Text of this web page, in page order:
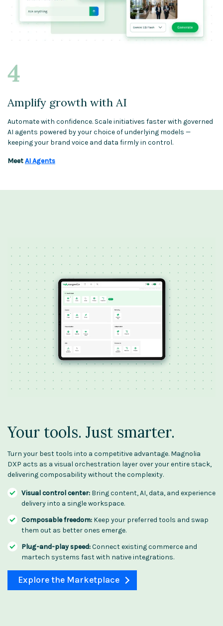
Amplify growth with AI
Automate with confidence. Scale initiatives faster with governed
AI agents powered by your choice of underlying models —
keeping your brand voice and data firmly in control.
MeetAI Agents
Your tools. Just smarter.
Turn your best tools into a competitive advantage. Magnolia
DXP acts as a visual orchestration layer over your entire stack,
delivering composability without the complexity.
Visual control center: Bring content, AI, data, and experience
delivery into a single workspace.
Composable freedom: Keep your preferred tools and swap
them out as better ones emerge.
Plug-and-play speed:Connect existing commerce and
martech systems fast with native integrations.
Explore the Marketplace